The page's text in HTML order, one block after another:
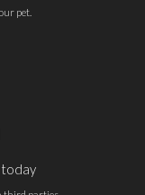
pet.
today